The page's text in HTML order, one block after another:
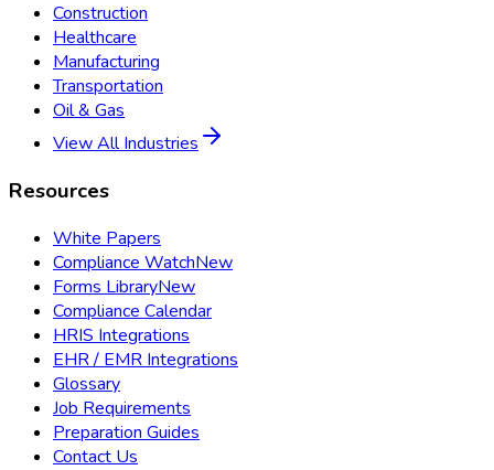
Construction
Healthcare
Manufacturing
Transportation
Oil & Gas
View All Industries
Resources
White Papers
Compliance WatchNew
Forms LibraryNew
Compliance Calendar
HRIS Integrations
EHR / EMR Integrations
Glossary
Job Requirements
Preparation Guides
Contact Us